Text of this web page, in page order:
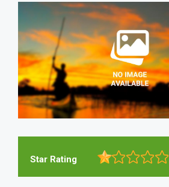
Star Rating